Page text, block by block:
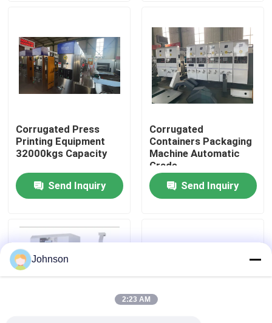
Videos
About Us
Factory Tour
Contact Us
News
Cases
Corrugated Press
Printing Equipment
32000kgs Capacity
Send Inquiry
Corrugated
Containers Packaging
Machine Automatic
Grade
Send Inquiry
Johnson
2:23 AM